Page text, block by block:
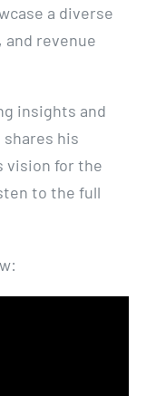
a diverse
revenue
insights and
his
vision for the
to the full